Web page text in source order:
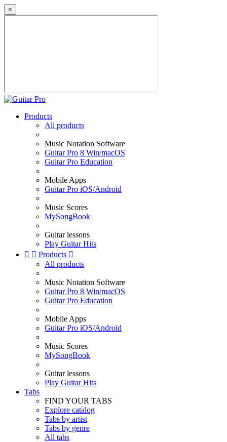
×
Products
All products
Music Notation Software
Guitar Pro 8 Win/macOS
Guitar Pro Education
Mobile Apps
Guitar Pro iOS/Android
Music Scores
MySongBook
Guitar lessons
Play Guitar Hits
  Products 
All products
Music Notation Software
Guitar Pro 8 Win/macOS
Guitar Pro Education
Mobile Apps
Guitar Pro iOS/Android
Music Scores
MySongBook
Guitar lessons
Play Guitar Hits
Tabs
FIND YOUR TABS
Explore catalog
Tabs by artist
Tabs by genre
All tabs